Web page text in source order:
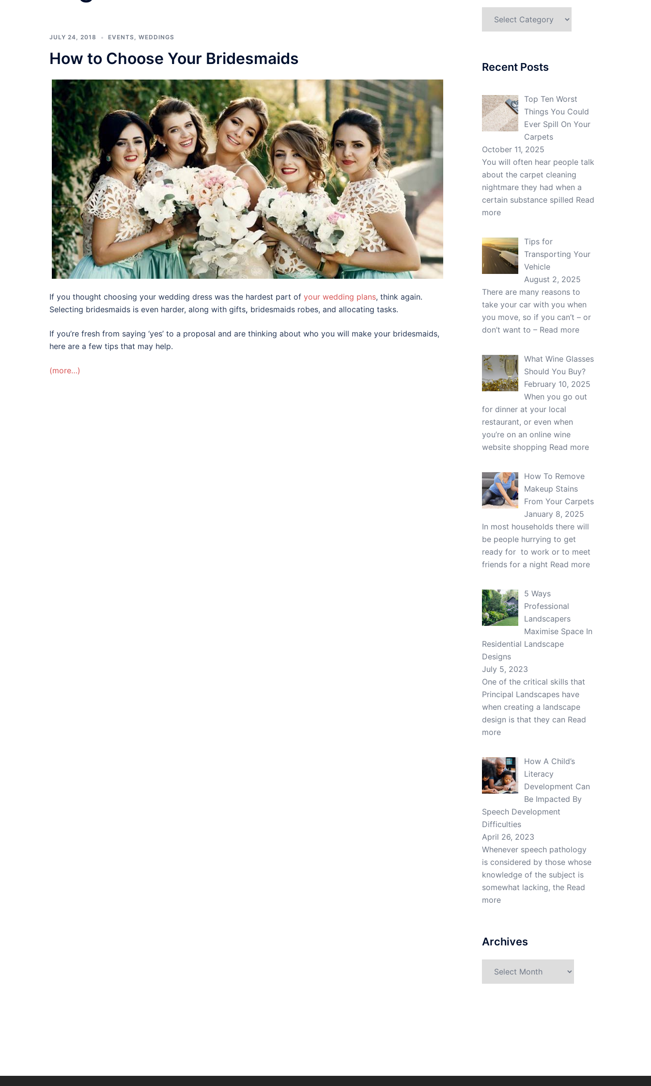
JULY 24, 2018 EVENTS, WEDDINGS
How to Choose Your Bridesmaids
If you thought choosing your wedding dress was the hardest part of your wedding plans, think again.
Selecting bridesmaids is even harder, along with gifts, bridesmaids robes, and allocating tasks.
If you’re fresh from saying ‘yes’ to a proposal and are thinking about who you will make your bridesmaids,
here are a few tips that may help.
(more…)
Recent Posts
Top Ten Worst
Things You Could
Ever Spill On Your
Carpets
October 11, 2025
You will often hear people talk
about the carpet cleaning
nightmare they had when a
certain substance spilled Read
more
Tips for
Transporting Your
Vehicle
August 2, 2025
There are many reasons to
take your car with you when
you move, so if you can’t – or
don’t want to – Read more
What Wine Glasses
Should You Buy?
February 10, 2025
When you go out
for dinner at your local
restaurant, or even when
you’re on an online wine
website shopping Read more
How To Remove
Makeup Stains
From Your Carpets
January 8, 2025
In most households there will
be people hurrying to get
ready for to work or to meet
friends for a night Read more
5 Ways
Professional
Landscapers
Maximise Space In
Residential Landscape
Designs
July 5, 2023
One of the critical skills that
Principal Landscapes have
when creating a landscape
design is that they can Read
more
How A Child’s
Literacy
Development Can
Be Impacted By
Speech Development
Difficulties
April 26, 2023
Whenever speech pathology
is considered by those whose
knowledge of the subject is
somewhat lacking, the Read
more
Archives